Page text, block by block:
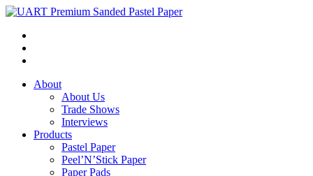
About
About Us
Trade Shows
Interviews
Products
Pastel Paper
Peel’N’Stick Paper
Paper Pads